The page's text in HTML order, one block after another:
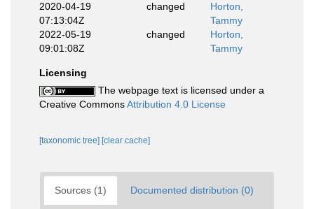
2020-04-19
07:13:04Z
changed
Horton,
Tammy
2022-05-19
09:01:08Z
changed
Horton,
Tammy
Licensing
The webpage text is licensed under a
Creative CommonsAttribution 4.0 License
[taxonomic tree] [clear cache]
Sources (1) Documented distribution (0)